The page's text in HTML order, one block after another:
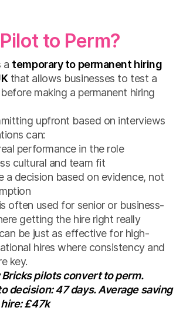
to Perm?
a temporary to permanent hiring
that allows businesses to test a
making a permanent hiring
upfront based on interviews
can:
performance in the role
cultural and team fit
a decision based on evidence, not
often used for senior or business-
getting the hire right really
be just as effective for high-
hires where consistency and
key.
pilots convert to perm.
decision: 47 days. Average saving
£47k